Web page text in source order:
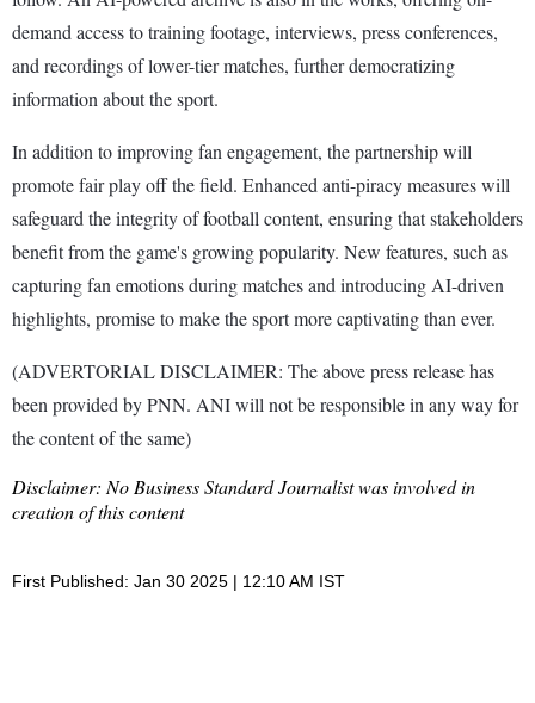
demand access to training footage, interviews, press conferences,
and recordings of lower-tier matches, further democratizing
information about the sport.
In addition to improving fan engagement, the partnership will
promote fair play off the field. Enhanced anti-piracy measures will
safeguard the integrity of football content, ensuring that stakeholders
benefit from the game's growing popularity. New features, such as
capturing fan emotions during matches and introducing AI-driven
highlights, promise to make the sport more captivating than ever.
(ADVERTORIAL DISCLAIMER: The above press release has
been provided by PNN. ANI will not be responsible in any way for
the content of the same)
Disclaimer: No Business Standard Journalist was involved in
creation of this content
First Published: Jan 30 2025 | 12:10 AM IST